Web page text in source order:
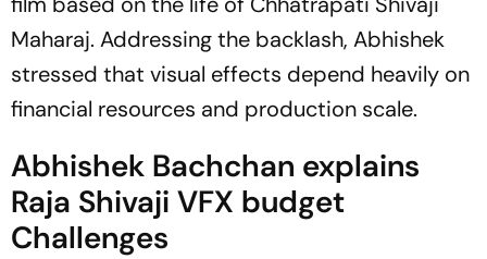
Maharaj. Addressing the backlash, Abhishek
stressed that visual effects depend heavily on
financial resources and production scale.
Abhishek Bachchan explains
Raja Shivaji VFX budget
Challenges